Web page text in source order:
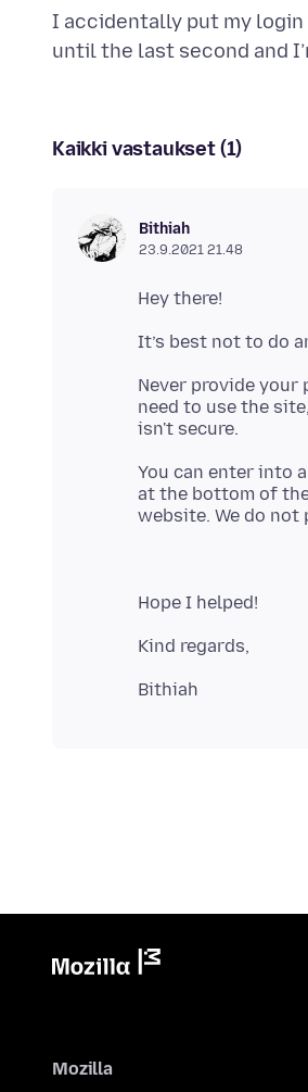
I accidentally put my login
Kaikki vastaukset (1)
Bithiah
23.9.2021 21.48
Never provide
need to use the
You can enter into
at the bottom of
Mozilla